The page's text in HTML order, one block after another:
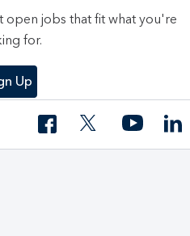
open jobs that fit what you're
for.
Up